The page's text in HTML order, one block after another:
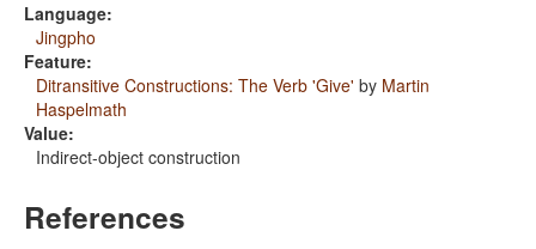
Language:
Jingpho
Feature:
Ditransitive Constructions: The Verb 'Give' by Martin
Haspelmath
Value:
Indirect-object construction
References